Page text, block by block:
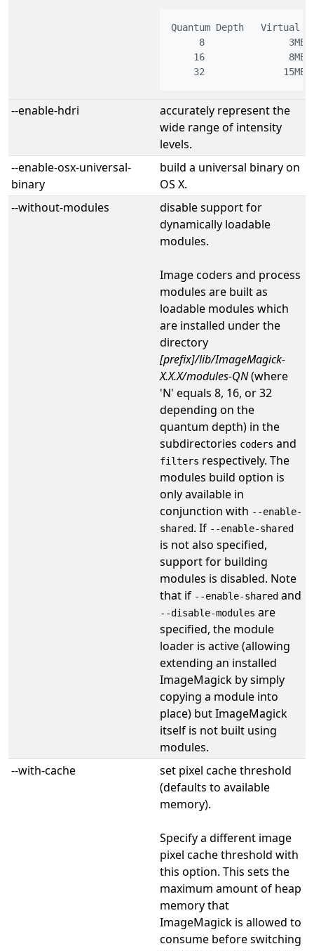
Quantum Depth   Virtual
     8               3MB
    16               8MB
--enable-hdri
accurately represent the
wide range of intensity
levels.
--enable-osx-universal-
binary
build a universal binary on
OS X.
--without-modules
disable support for
dynamically loadable
modules.
Image coders and process
modules are built as
loadable modules which
are installed under the
directory
[prefix]/lib/ImageMagick-
X.X.X/modules-QN(where
'N' equals 8, 16, or 32
depending on the
quantum depth) in the
subdirectories coders and
filters respectively. The
modules build option is
only available in
conjunction with --enable-
shared. If --enable-shared
is not also specified,
support for building
modules is disabled. Note
that if --enable-shared and
--disable-modules are
specified, the module
loader is active (allowing
extending an installed
ImageMagick by simply
copying a module into
place) but ImageMagick
itself is not built using
modules.
--with-cache
set pixel cache threshold
(defaults to available
memory).
Specify a different image
pixel cache threshold with
this option. This sets the
maximum amount of heap
memory that
ImageMagick is allowed to
consume before switching